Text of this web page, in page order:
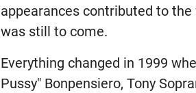
appearances contributed to
was still to come.
Everything changed in 1999
Pussy" Bonpensiero, Tony